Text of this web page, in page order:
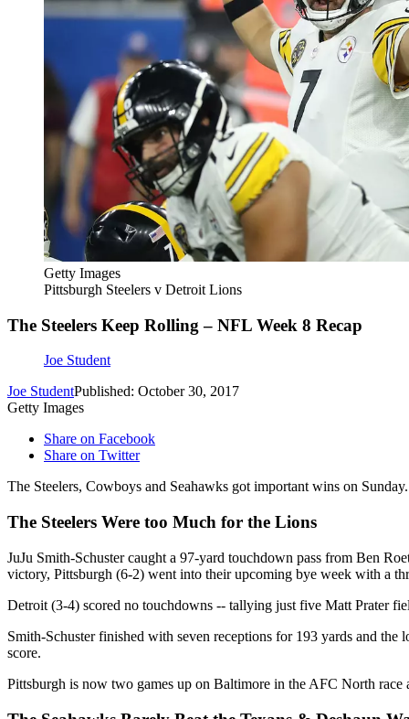
Getty Images
Pittsburgh Steelers v Detroit Lions
The Steelers Keep Rolling – NFL Week 8 Recap
Joe Student
Joe StudentPublished: October 30, 2017
Getty Images
Share on Facebook
Share on Twitter
The Steelers, Cowboys and Seahawks got important wins on
The Steelers Were too Much for the Lions
JuJu Smith-Schuster caught a 97-yard touchdown pass from Ben
victory, Pittsburgh (6-2) went into their upcoming bye week with a
Detroit (3-4) scored no touchdowns -- tallying just five Matt Prater
Smith-Schuster finished with seven receptions for 193 yards and
score.
Pittsburgh is now two games up on Baltimore in the AFC North race